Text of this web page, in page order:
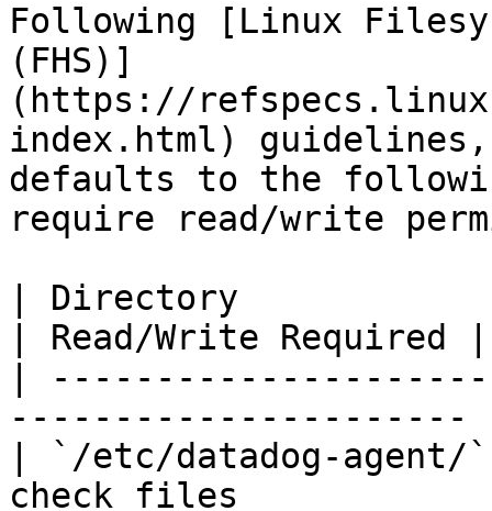
Following [Linux
(FHS)]
(https://
index.html)
defaults to the
require read/write
| Directory
| Read/Write Required |
|
| `/etc/datadog-
check files